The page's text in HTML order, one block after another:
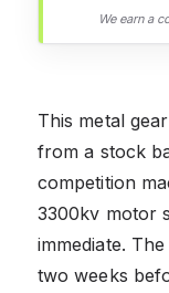
We earn a
This metal
from a stock
competition
3300kv motor
immediate.
two weeks